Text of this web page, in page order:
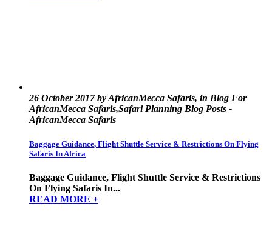
26 October 2017 by AfricanMecca Safaris, in Blog For
AfricanMecca Safaris,Safari Planning Blog Posts -
AfricanMecca Safaris
Baggage Guidance, Flight Shuttle Service & Restrictions On Flying
Safaris In Africa
Baggage Guidance, Flight Shuttle Service & Restrictions
On Flying Safaris In...
READ MORE +